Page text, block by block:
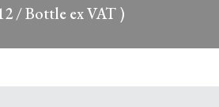
/ Bottle ex VAT )